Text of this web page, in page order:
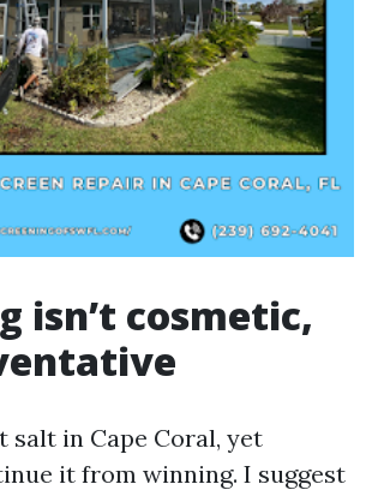
isn’t cosmetic,
salt in Cape Coral, yet
it from winning. I suggest